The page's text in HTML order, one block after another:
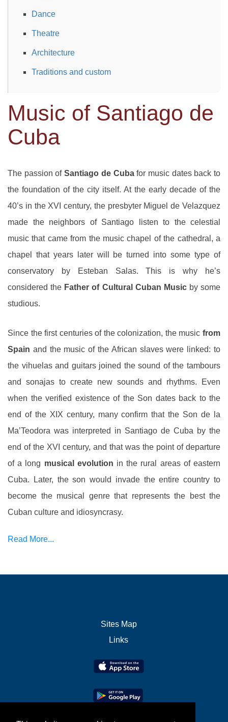
Dance
Theatre
Architecture
Traditions and custom
Music of Santiago de
Cuba
The passion ofSantiago de Cubafor music dates back to
the foundation of the city itself. At the early decade of the
40’s in the XVI century, the presbyter Miguel de Velazquez
made the neighbors of Santiago listen to the celestial
music that came from the music chapel of the cathedral, a
chapel that years later will be turned into some type of
conservatory by Esteban Salas. This is why he’s
considered the Father of Cultural Cuban Musicby some
studious.
Since the first centuries of the colonization, the music from
Spain and the music of the African slaves were linked: to
the vihuelas and guitars joined the sound of the tambours
and sonajas to create new sounds and rhythms. Even
when the verified existence of the Son dates back to the
end of the XIX century, many confirm that the Son de la
Ma’Teodora was interpreted in Santiago de Cuba by the
end of the XVI century, and that was the point of departure
of a long musical evolution in the rural areas of eastern
Cuba. Later, the son would invade the entire country to
become the musical genre that represents the best the
Cuban culture and idiosyncrasy.
Read More...
Sites Map
Links